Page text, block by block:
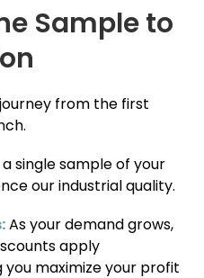
Sample to
from the first
single sample of your
our industrial quality.
As your demand grows,
apply
maximize your profit